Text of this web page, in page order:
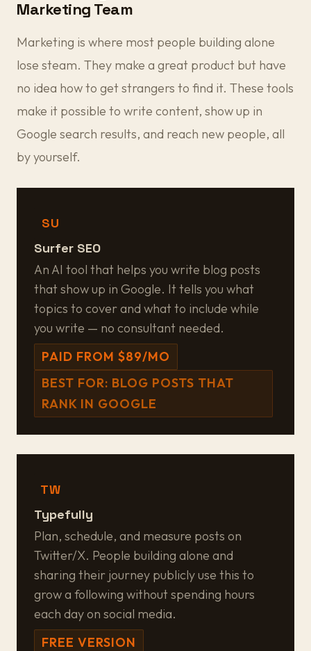
Marketing Team
Marketing is where most people building alone
lose steam. They make a great product but have
no idea how to get strangers to find it. These tools
make it possible to write content, show up in
Google search results, and reach new people, all
by yourself.
SU
Surfer SEO
An AI tool that helps you write blog posts
that show up in Google. It tells you what
topics to cover and what to include while
you write — no consultant needed.
PAID FROM $89/MO
BEST FOR: BLOG POSTS THAT
RANK IN GOOGLE
TW
Typefully
Plan, schedule, and measure posts on
Twitter/X. People building alone and
sharing their journey publicly use this to
grow a following without spending hours
each day on social media.
FREE VERSION